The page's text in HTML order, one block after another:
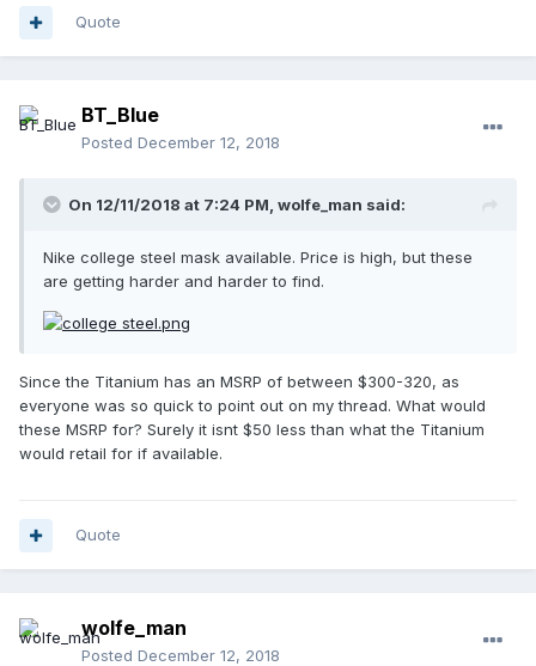
Quote
BT_Blue
Posted December 12, 2018
On 12/11/2018 at 7:24 PM, wolfe_man said:
Nike college steel mask available. Price is high, but these
are getting harder and harder to find.
Since the Titanium has an MSRP of between $300-320, as
everyone was so quick to point out on my thread. What would
these MSRP for? Surely it isnt $50 less than what the Titanium
would retail for if available.
Quote
wolfe_man
Posted December 12, 2018